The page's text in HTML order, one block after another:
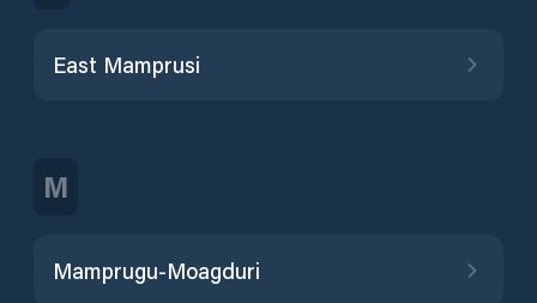
East Mamprusi
M
Mamprugu-Moagduri